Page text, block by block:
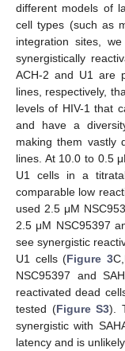
different models of
cell types (such as
integration sites,
synergistically
ACH-2 and U1 are
lines, respectively,
levels of HIV-1 that
and have a
making them vastly
lines. At 10.0 to 0.5
U1 cells in a
comparable low
used 2.5 μM
2.5 μM NSC95397
see synergistic
U1 cells (Figure 3
NSC95397 and
reactivated dead
tested (Figure S3).
synergistic with
latency and is